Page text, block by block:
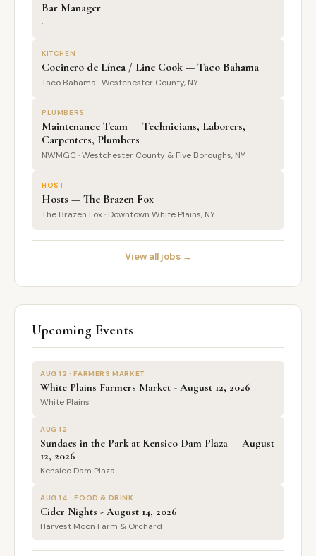
Bar Manager
·
KITCHEN
Cocinero de Línea / Line Cook — Taco Bahama
Taco Bahama · Westchester County, NY
PLUMBERS
Maintenance Team — Technicians, Laborers,
Carpenters, Plumbers
NWMGC · Westchester County & Five Boroughs, NY
HOST
Hosts — The Brazen Fox
The Brazen Fox · Downtown White Plains, NY
View all jobs →
Upcoming Events
AUG 12 · FARMERS MARKET
White Plains Farmers Market - August 12, 2026
White Plains
AUG 12
Sundaes in the Park at Kensico Dam Plaza — August
12, 2026
Kensico Dam Plaza
AUG 14 · FOOD & DRINK
Cider Nights - August 14, 2026
Harvest Moon Farm & Orchard